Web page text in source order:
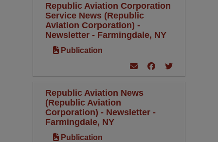
Republic Aviation Corporation
Service News (Republic
Aviation Corporation) -
Newsletter - Farmingdale, NY
Publication
Republic Aviation News
(Republic Aviation
Corporation) - Newsletter -
Farmingdale, NY
Publication